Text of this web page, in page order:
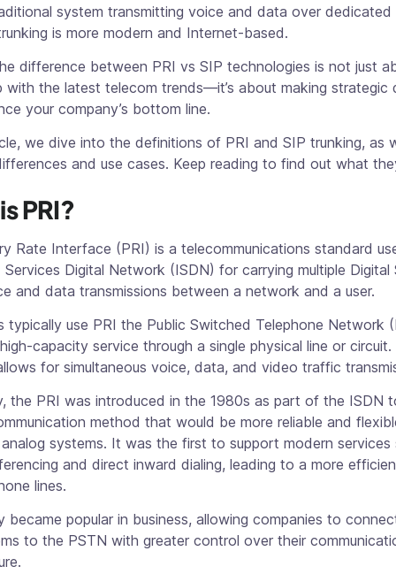
system transmitting voice and data over dedicated
is more modern and Internet-based.
difference between PRI vs SIP technologies is not just
with the latest telecom trends—it’s about making strategic
your company’s bottom line.
we dive into the definitions of PRI and SIP trunking, as
and use cases. Keep reading to find out what
PRI?
Rate Interface (PRI) is a telecommunications standard
Digital Network (ISDN) for carrying multiple Digital
and data transmissions between a network and a user.
typically use PRI the Public Switched Telephone Network
capacity service through a single physical line or circuit.
for simultaneous voice, data, and video traffic
the PRI was introduced in the 1980s as part of the ISDN
method that would be more reliable and
systems. It was the first to support modern services
and direct inward dialing, leading to a more
lines.
became popular in business, allowing companies to
to the PSTN with greater control over their